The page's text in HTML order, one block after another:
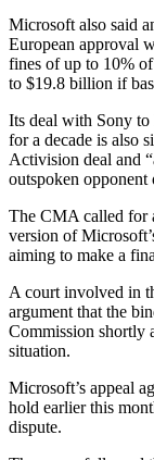
Microsoft also said
European approval
fines of up to 10%
to $19.8 billion if
Its deal with Sony
for a decade is also
Activision deal and
outspoken opponent
The CMA called for
version of
aiming to make a
A court involved in
argument that the
Commission shortly
situation.
Microsoft’s appeal
hold earlier this
dispute.